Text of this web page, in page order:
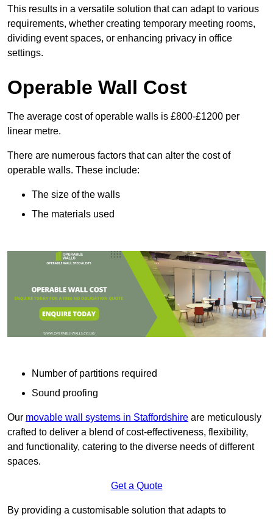
This results in a versatile solution that can adapt to various
requirements, whether creating temporary meeting rooms,
dividing event spaces, or enhancing privacy in office
settings.
Operable Wall Cost
The average cost of operable walls is £800-£1200 per
linear metre.
There are numerous factors that can alter the cost of
operable walls. These include:
The size of the walls
The materials used
Number of partitions required
Sound proofing
Our movable wall systems in Staffordshire are meticulously
crafted to deliver a blend of cost-effectiveness, flexibility,
and functionality, catering to the diverse needs of different
spaces.
Get a Quote
By providing a customisable solution that adapts to